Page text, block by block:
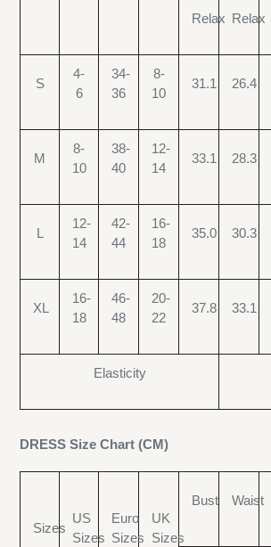
Relax Relax
S
4-
6
34-
36
8-
10
31.1 26.4
M
8-
10
38-
40
12-
14
33.1 28.3
L
12-
14
42-
44
16-
18
35.0 30.3
XL
16-
18
46-
48
20-
22
37.8 33.1
Elasticity
DRESS Size Chart (CM)
Sizes
US
Sizes
Euro
Sizes
UK
Sizes
Bust Waist